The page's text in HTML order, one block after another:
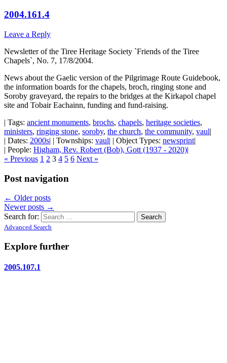
2004.161.4
Leave a Reply
Newsletter of the Tiree Heritage Society `Friends of the Tiree
Chapels`, No. 7, 17/8/2004.
News about the Gaelic version of the Pilgrimage Route Guidebook,
the information boards for the chapels, broch, ringing stone and
Soroby graveyard, the repairs to the bridges at the Kirkapol chapel
site and Tobair Eachainn, funding and fund-raising.
| Tags: ancient monuments, brochs, chapels, heritage societies,
ministers, ringing stone, soroby, the church, the community, vaul|
| Dates: 2000s| | Townships: vaul| | Object Types: newsprint|
| People: Higham, Rev. Robert (Bob), Gott (1937 - 2020)|
« Previous 1 2 3 4 5 6 Next »
Post navigation
← Older posts
Newer posts →
Search for:
Advanced Search
Explore further
2005.107.1